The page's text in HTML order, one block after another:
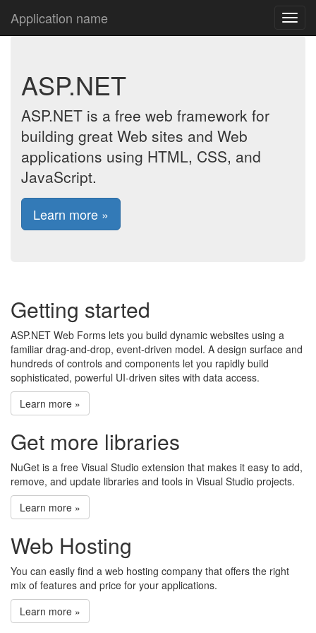
Application name
ASP.NET
ASP.NET is a free web framework for
building great Web sites and Web
applications using HTML, CSS, and
JavaScript.
Learn more »
Getting started
ASP.NET Web Forms lets you build dynamic websites using a
familiar drag-and-drop, event-driven model. A design surface and
hundreds of controls and components let you rapidly build
sophisticated, powerful UI-driven sites with data access.
Learn more »
Get more libraries
NuGet is a free Visual Studio extension that makes it easy to add,
remove, and update libraries and tools in Visual Studio projects.
Learn more »
Web Hosting
You can easily find a web hosting company that offers the right
mix of features and price for your applications.
Learn more »